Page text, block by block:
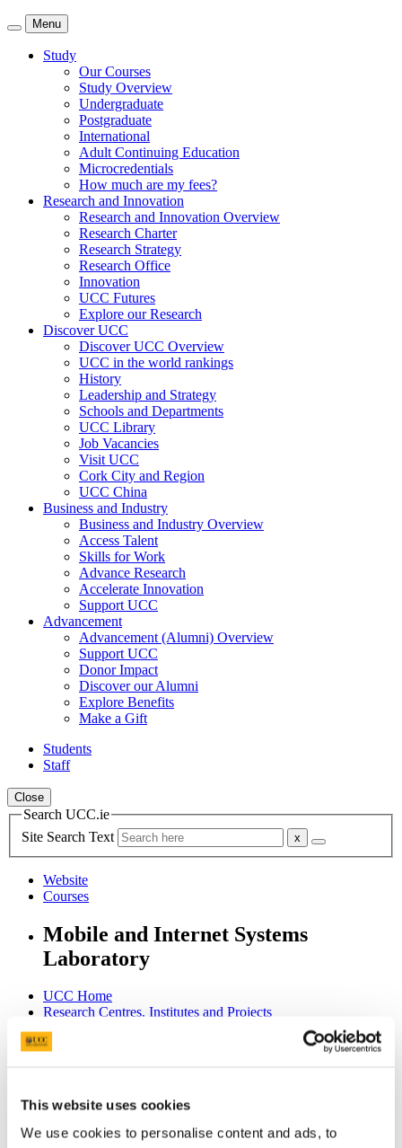
This website uses cookies
We use cookies to personalise content and ads, to
Menu
Study
Our Courses
Study Overview
Undergraduate
Postgraduate
International
Adult Continuing Education
Microcredentials
How much are my fees?
Research and Innovation
Research and Innovation Overview
Research Charter
Research Strategy
Research Office
Innovation
UCC Futures
Explore our Research
Discover UCC
Discover UCC Overview
UCC in the world rankings
History
Leadership and Strategy
Schools and Departments
UCC Library
Job Vacancies
Visit UCC
Cork City and Region
UCC China
Business and Industry
Business and Industry Overview
Access Talent
Skills for Work
Advance Research
Accelerate Innovation
Support UCC
Advancement
Advancement (Alumni) Overview
Support UCC
Donor Impact
Discover our Alumni
Explore Benefits
Make a Gift
Students
Staff
Close
Search UCC.ie
Site Search Text
Website
Courses
Mobile and Internet Systems
Laboratory
UCC Home
Research Centres, Institutes and Projects
Mobile and Internet Systems Laboratory
Research
In This Section